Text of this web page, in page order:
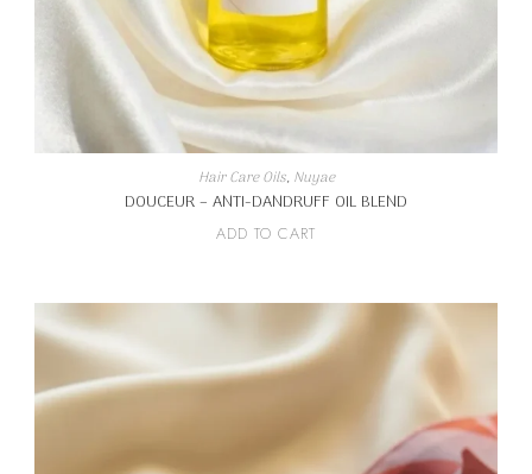
Hair Care Oils, Nuyae
DOUCEUR – ANTI-DANDRUFF OIL BLEND
ADD TO CART